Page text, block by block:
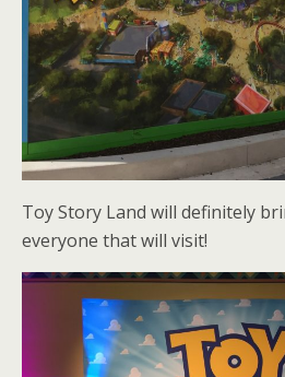
Toy Story Land will definitely
everyone that will visit!